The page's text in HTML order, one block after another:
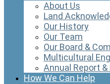
About Us
Land
Our History
Our Team
Our Board &
Multicultural
Annual Report
How We Can Help